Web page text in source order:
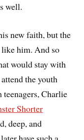
well.
new faith, but the
like him. And so
would stay with
the youth
Charlie
Shorter
deep, and